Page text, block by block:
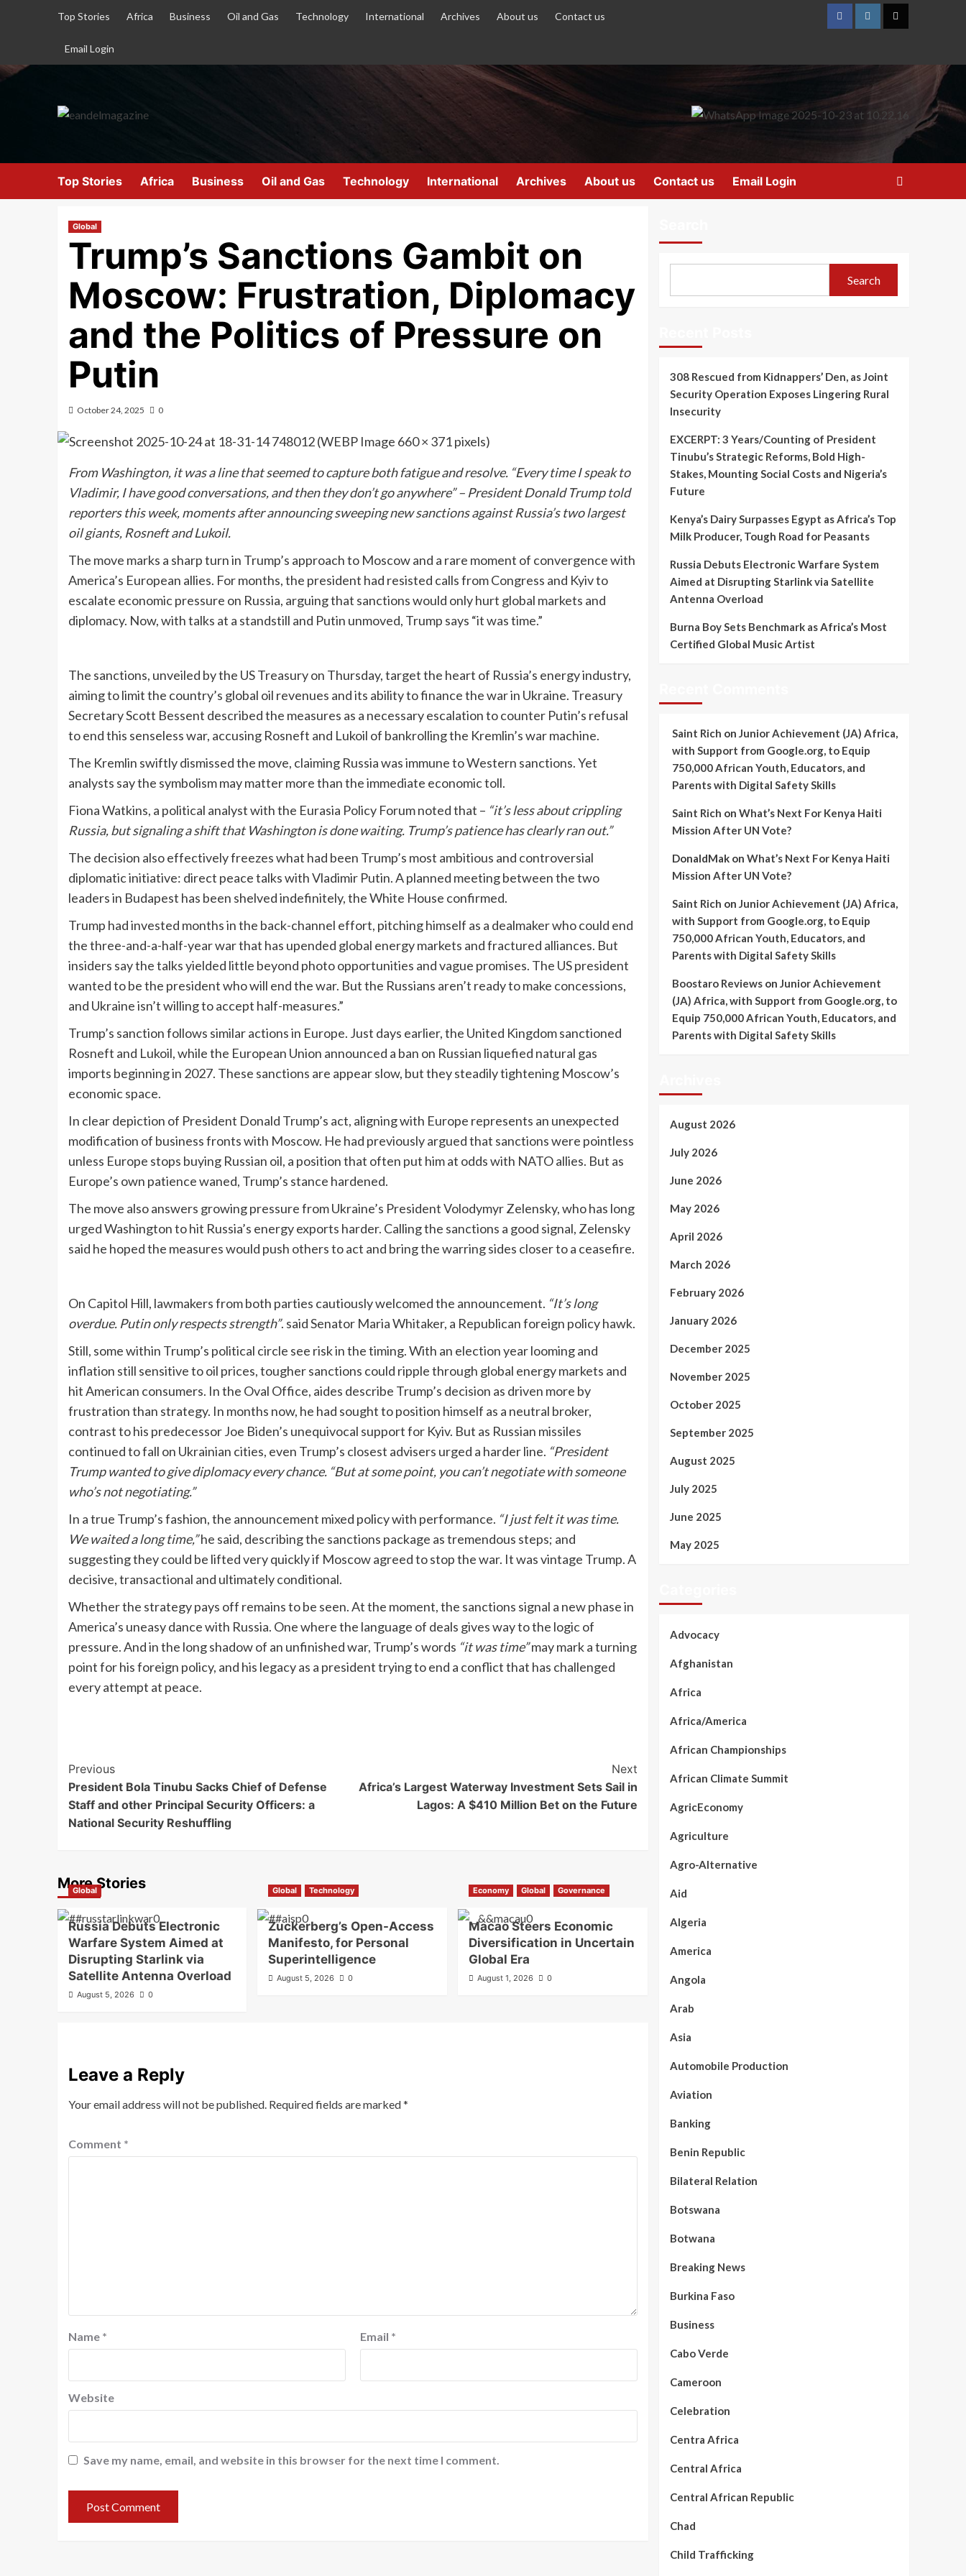
Top Stories Africa Business Oil and Gas Technology International Archives About us Contact us
Email Login
Top Stories Africa Business Oil and Gas Technology International Archives About us Contact us Email Login
Global
Trump’s Sanctions Gambit on
Moscow: Frustration, Diplomacy
and the Politics of Pressure on
Putin
October 24, 2025 0
From Washington, it was a line that seemed to capture both fatigue and resolve. “Every time I speak to
Vladimir, I have good conversations, and then they don’t go anywhere” – President Donald Trump told
reporters this week, moments after announcing sweeping new sanctions against Russia’s two largest
oil giants, Rosneft and Lukoil.
The move marks a sharp turn in Trump’s approach to Moscow and a rare moment of convergence with
America’s European allies. For months, the president had resisted calls from Congress and Kyiv to
escalate economic pressure on Russia, arguing that sanctions would only hurt global markets and
diplomacy. Now, with talks at a standstill and Putin unmoved, Trump says “it was time.”
The sanctions, unveiled by the US Treasury on Thursday, target the heart of Russia’s energy industry,
aiming to limit the country’s global oil revenues and its ability to finance the war in Ukraine. Treasury
Secretary Scott Bessent described the measures as a necessary escalation to counter Putin’s refusal
to end this senseless war, accusing Rosneft and Lukoil of bankrolling the Kremlin’s war machine.
The Kremlin swiftly dismissed the move, claiming Russia was immune to Western sanctions. Yet
analysts say the symbolism may matter more than the immediate economic toll.
Fiona Watkins, a political analyst with the Eurasia Policy Forum noted that – “it’s less about crippling
Russia, but signaling a shift that Washington is done waiting. Trump’s patience has clearly ran out.”
The decision also effectively freezes what had been Trump’s most ambitious and controversial
diplomatic initiative: direct peace talks with Vladimir Putin. A planned meeting between the two
leaders in Budapest has been shelved indefinitely, the White House confirmed.
Trump had invested months in the back-channel effort, pitching himself as a dealmaker who could end
the three-and-a-half-year war that has upended global energy markets and fractured alliances. But
insiders say the talks yielded little beyond photo opportunities and vague promises. The US president
wanted to be the president who will end the war. But the Russians aren’t ready to make concessions,
and Ukraine isn’t willing to accept half-measures.”
Trump’s sanction follows similar actions in Europe. Just days earlier, the United Kingdom sanctioned
Rosneft and Lukoil, while the European Union announced a ban on Russian liquefied natural gas
imports beginning in 2027. These sanctions are appear slow, but they steadily tightening Moscow’s
economic space.
In clear depiction of President Donald Trump’s act, aligning with Europe represents an unexpected
modification of business fronts with Moscow. He had previously argued that sanctions were pointless
unless Europe stops buying Russian oil, a position that often put him at odds with NATO allies. But as
Europe’s own patience waned, Trump’s stance hardened.
The move also answers growing pressure from Ukraine’s President Volodymyr Zelensky, who has long
urged Washington to hit Russia’s energy exports harder. Calling the sanctions a good signal, Zelensky
said he hoped the measures would push others to act and bring the warring sides closer to a ceasefire.
On Capitol Hill, lawmakers from both parties cautiously welcomed the announcement. “It’s long
overdue. Putin only respects strength”. said Senator Maria Whitaker, a Republican foreign policy hawk.
Still, some within Trump’s political circle see risk in the timing. With an election year looming and
inflation still sensitive to oil prices, tougher sanctions could ripple through global energy markets and
hit American consumers. In the Oval Office, aides describe Trump’s decision as driven more by
frustration than strategy. In months now, he had sought to position himself as a neutral broker,
contrast to his predecessor Joe Biden’s unequivocal support for Kyiv. But as Russian missiles
continued to fall on Ukrainian cities, even Trump’s closest advisers urged a harder line. “President
Trump wanted to give diplomacy every chance. “But at some point, you can’t negotiate with someone
who’s not negotiating.”
In a true Trump’s fashion, the announcement mixed policy with performance. “I just felt it was time.
We waited a long time,”he said, describing the sanctions package as tremendous steps; and
suggesting they could be lifted very quickly if Moscow agreed to stop the war. It was vintage Trump. A
decisive, transactional and ultimately conditional.
Whether the strategy pays off remains to be seen. At the moment, the sanctions signal a new phase in
America’s uneasy dance with Russia. One where the language of deals gives way to the logic of
pressure. And in the long shadow of an unfinished war, Trump’s words “it was time”may mark a turning
point for his foreign policy, and his legacy as a president trying to end a conflict that has challenged
every attempt at peace.
Previous
President Bola Tinubu Sacks Chief of Defense
Staff and other Principal Security Officers: a
National Security Reshuffling
Next
Africa’s Largest Waterway Investment Sets Sail in
Lagos: A $410 Million Bet on the Future
More Stories
Global
Russia Debuts Electronic
Warfare System Aimed at
Disrupting Starlink via
Satellite Antenna Overload
August 5, 2026 0
Global Technology
Zuckerberg’s Open-Access
Manifesto, for Personal
Superintelligence
August 5, 2026 0
Economy Global Governance
Macao Steers Economic
Diversification in Uncertain
Global Era
August 1, 2026 0
Leave a Reply
Your email address will not be published. Required fields are marked*
Comment *
Name * Email *
Website
Save my name, email, and website in this browser for the next time I comment.
Search
308 Rescued from Kidnappers’ Den, as Joint
Security Operation Exposes Lingering Rural
Insecurity
EXCERPT: 3 Years/Counting of President
Tinubu’s Strategic Reforms, Bold High-
Stakes, Mounting Social Costs and Nigeria’s
Future
Kenya’s Dairy Surpasses Egypt as Africa’s Top
Milk Producer, Tough Road for Peasants
Russia Debuts Electronic Warfare System
Aimed at Disrupting Starlink via Satellite
Antenna Overload
Burna Boy Sets Benchmark as Africa’s Most
Certified Global Music Artist
Saint Rich on Junior Achievement (JA) Africa,
with Support from Google.org, to Equip
750,000 African Youth, Educators, and
Parents with Digital Safety Skills
Saint Rich on What’s Next For Kenya Haiti
Mission After UN Vote?
DonaldMakon What’s Next For Kenya Haiti
Mission After UN Vote?
Saint Rich on Junior Achievement (JA) Africa,
with Support from Google.org, to Equip
750,000 African Youth, Educators, and
Parents with Digital Safety Skills
Boostaro Reviewson Junior Achievement
(JA) Africa, with Support from Google.org, to
Equip 750,000 African Youth, Educators, and
Parents with Digital Safety Skills
August 2026
July 2026
June 2026
May 2026
April 2026
March 2026
February 2026
January 2026
December 2025
November 2025
October 2025
September 2025
August 2025
July 2025
June 2025
May 2025
Advocacy
Afghanistan
Africa
Africa/America
African Championships
African Climate Summit
AgricEconomy
Agriculture
Agro-Alternative
Aid
Algeria
America
Angola
Arab
Asia
Automobile Production
Aviation
Banking
Benin Republic
Bilateral Relation
Botswana
Botwana
Breaking News
Burkina Faso
Business
Cabo Verde
Cameroon
Celebration
Centra Africa
Central Africa
Central African Republic
Chad
Child Trafficking